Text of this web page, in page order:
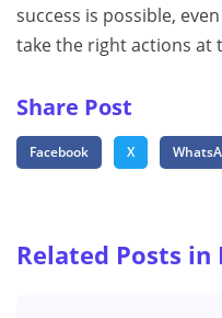
success is possible,
take the right actions at
Share Post
Facebook X
Related Posts in